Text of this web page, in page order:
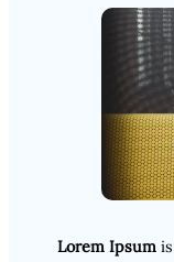
Lorem Ipsum